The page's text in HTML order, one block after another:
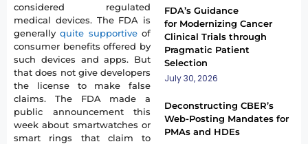
considered regulated
medical devices. The FDA is
generallyquite supportiveof
consumer benefits offered by
such devices and apps. But
that does not give developers
the license to make false
claims. The FDA made a
public announcement this
week about smartwatches or
smart rings that claim to
FDA’s Guidance
for Modernizing Cancer
Clinical Trials through
Pragmatic Patient
Selection
July 30, 2026
Deconstructing CBER’s
Web-Posting Mandates for
PMAs and HDEs